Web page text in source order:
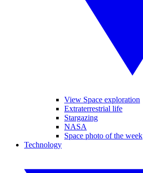
View Space exploration
Extraterrestrial life
Stargazing
NASA
Space photo of the week
Technology